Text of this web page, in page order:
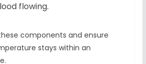
flowing.
components and ensure
stays within an